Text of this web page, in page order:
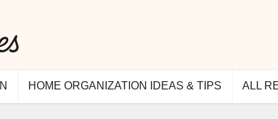
HOME ORGANIZATION IDEAS & TIPS ALL